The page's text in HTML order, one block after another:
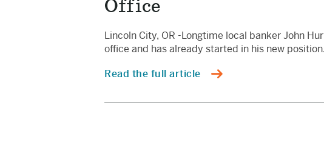
Office
Lincoln City, OR -Longtime local banker John
office and has already started in his new
Read the full article